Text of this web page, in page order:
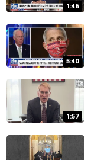
1:46
5:40
1:57